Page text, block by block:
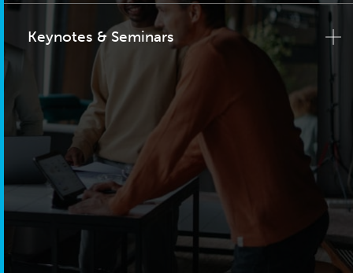
Keynotes & Seminars